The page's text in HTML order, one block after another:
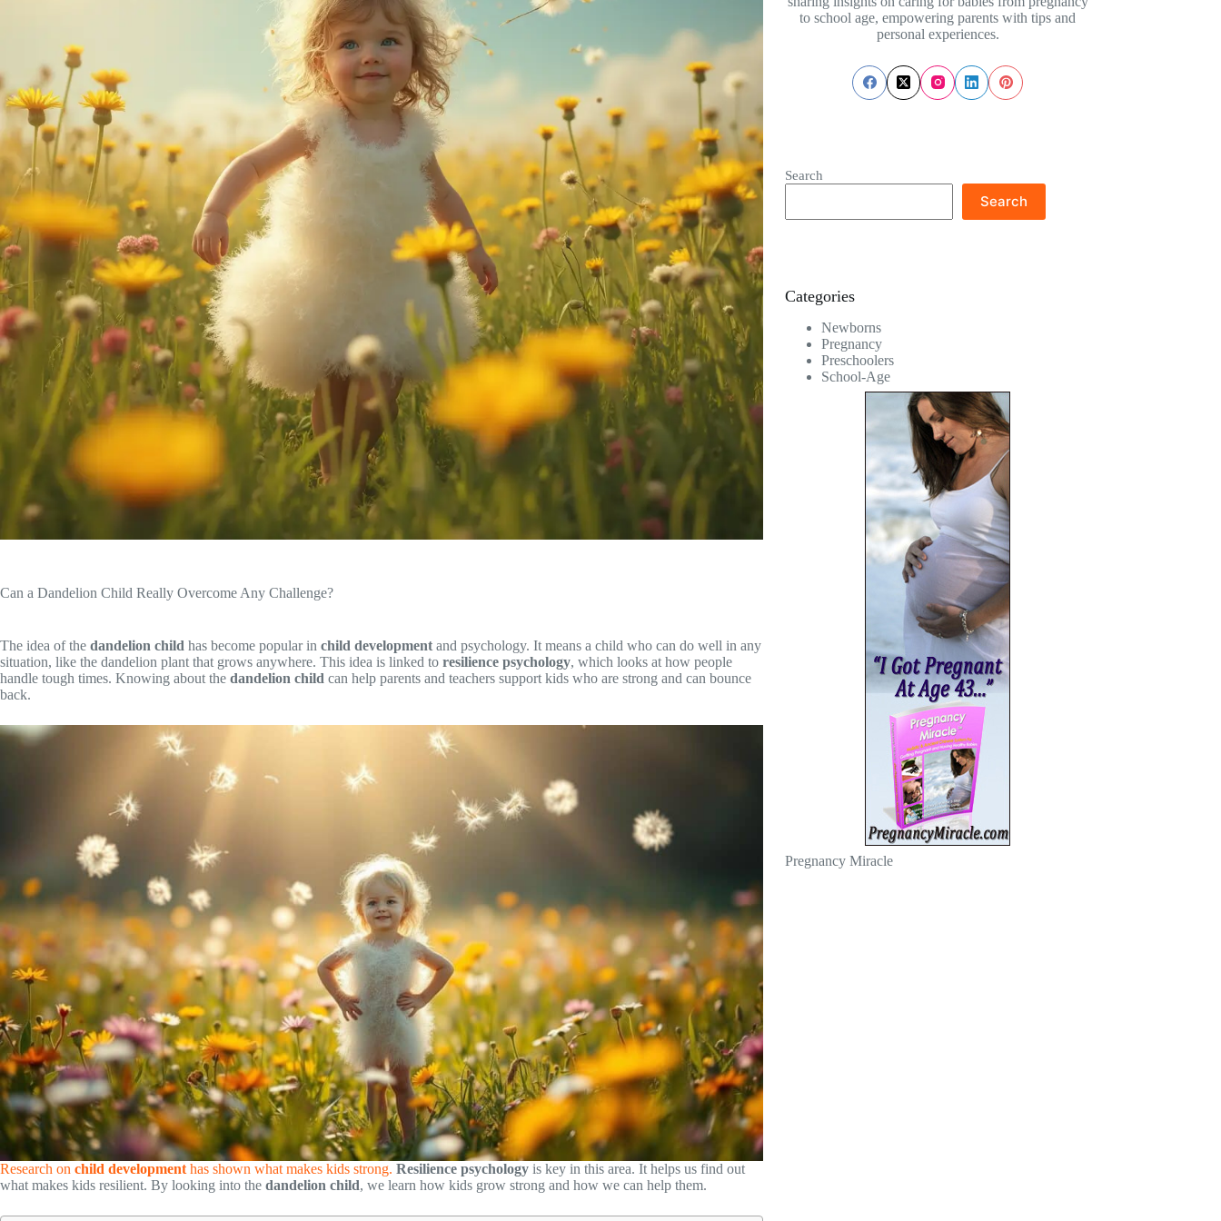
Can a Dandelion Child Really Overcome Any Challenge?
The idea of the dandelion child has become popular in child development and psychology. It means a child who can do well in any
situation, like the dandelion plant that grows anywhere. This idea is linked to resilience psychology, which looks at how people
handle tough times. Knowing about the dandelion child can help parents and teachers support kids who are strong and can bounce
back.
Research on child development has shown what makes kids strong. Resilience psychology is key in this area. It helps us find out
what makes kids resilient. By looking into the dandelion child, we learn how kids grow strong and how we can help them.
to school age, empowering parents with tips and
personal experiences.
Search
Search
Categories
Newborns
Pregnancy
Preschoolers
School-Age
Pregnancy Miracle